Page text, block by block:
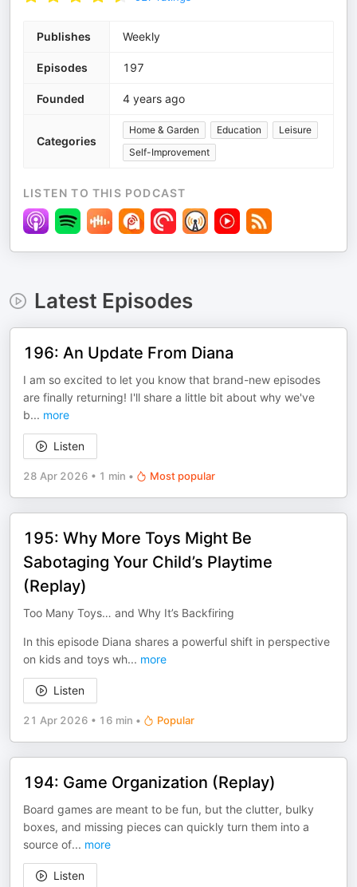
Publishes Weekly
Episodes 197
Founded 4 years ago
Categories
Home & Garden Education
Leisure
Self-Improvement
LISTEN TO THIS PODCAST
Latest Episodes
196: An Update From Diana
I am so excited to let you know that brand-new episodes
are finally returning! I'll share a little bit about why we've
b... more
Listen
28 Apr 2026 • 1 min • Most popular
195: Why More Toys Might Be
Sabotaging Your Child’s Playtime
(Replay)
Too Many Toys… and Why It’s Backfiring
In this episode Diana shares a powerful shift in perspective
on kids and toys wh... more
Listen
21 Apr 2026 • 16 min • Popular
194: Game Organization (Replay)
Board games are meant to be fun, but the clutter, bulky
boxes, and missing pieces can quickly turn them into a
source of... more
Listen